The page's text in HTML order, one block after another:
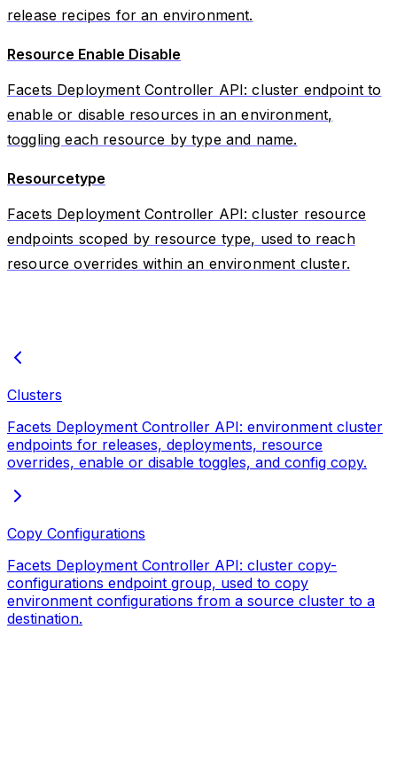
release recipes for an environment.
Resource Enable Disable
Facets Deployment Controller API: cluster endpoint to
enable or disable resources in an environment,
toggling each resource by type and name.
Resourcetype
Facets Deployment Controller API: cluster resource
endpoints scoped by resource type, used to reach
resource overrides within an environment cluster.
Clusters
Facets Deployment Controller API: environment cluster
endpoints for releases, deployments, resource
overrides, enable or disable toggles, and config copy.
Copy Configurations
Facets Deployment Controller API: cluster copy-
configurations endpoint group, used to copy
environment configurations from a source cluster to a
destination.